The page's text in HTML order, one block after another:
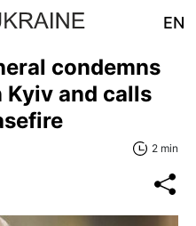
EN
condemns
Kyiv and calls
2 min